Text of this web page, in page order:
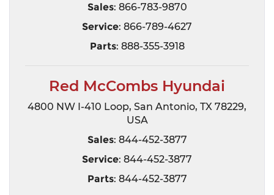
Sales: 866-783-9870
Service: 866-789-4627
Parts: 888-355-3918
Red McCombs Hyundai
4800 NW I-410 Loop, San Antonio, TX 78229,
USA
Sales: 844-452-3877
Service: 844-452-3877
Parts: 844-452-3877